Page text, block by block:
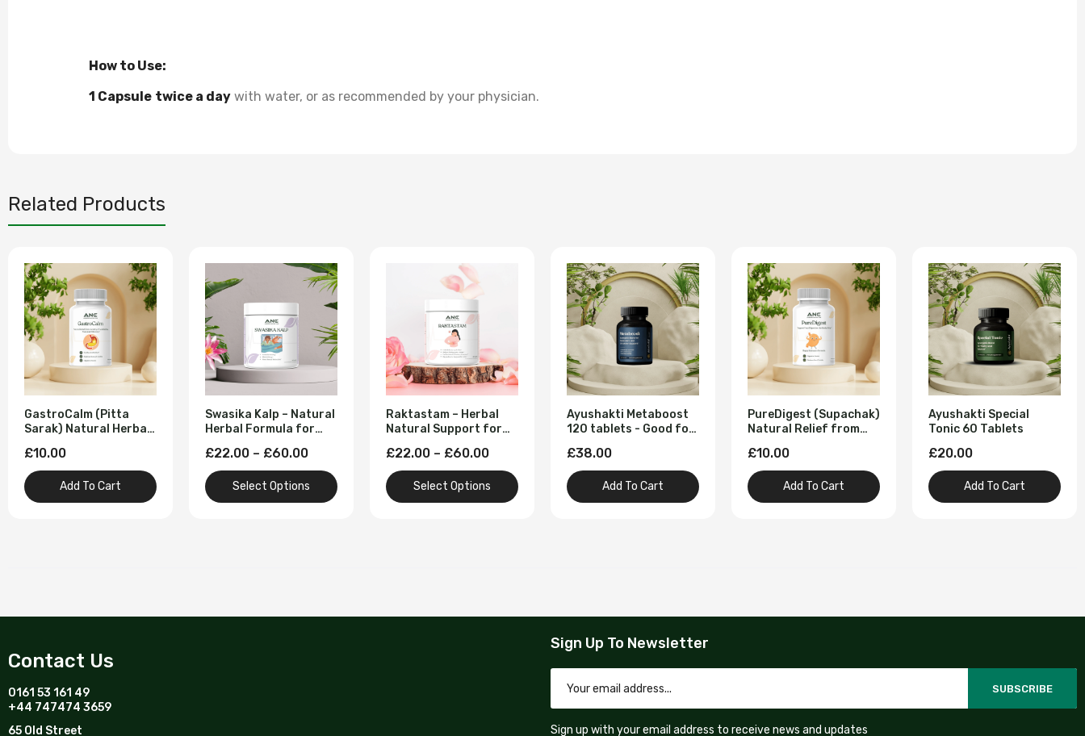
How to Use:
1 Capsule twice a day with water, or as recommended by your physician.
Related Products
GastroCalm (Pitta
Sarak) Natural Herbal
Reliever and Acid
Reflux - 60 Tablet
£10.00
Add To Cart
Swasika Kalp – Natural
Herbal Formula for
Sleep
£22.00 – £60.00
Select Options
Raktastam – Herbal
Natural Support for
(To Stop Heavy Period
Flow | Clots | Pain)
£22.00 – £60.00
Select Options
Ayushakti Metaboost
120 tablets - Good for
£38.00
Add To Cart
PureDigest (Supachak)
Natural Relief from
Tablet
£10.00
Add To Cart
Ayushakti Special
Tonic 60 Tablets
£20.00
Add To Cart
Contact Us
0161 53 161 49
+44 747474 3659
65 Old Street
Sign Up To Newsletter
SUBSCRIBE
Sign up with your email address to receive news and updates